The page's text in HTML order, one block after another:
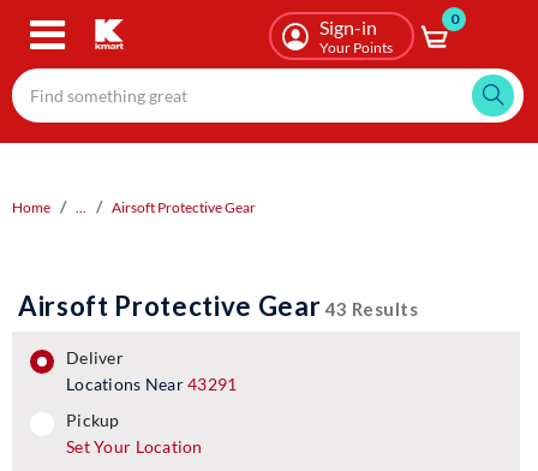
Skip
content
Sign-in
Your Points
0
Home ... Airsoft Protective Gear
Airsoft Protective Gear 43 Results
deliver
Locations Near43291
pickup
pickup
Set Your Location